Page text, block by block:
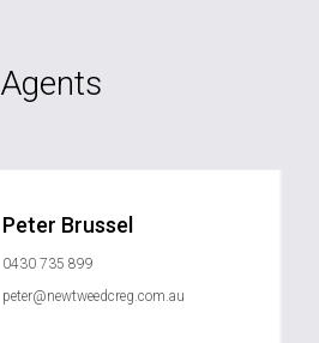
Agents
Peter Brussel
0430 735 899
peter@newtweedcreg.com.au